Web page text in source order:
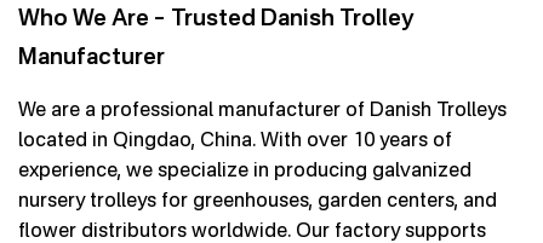
Who We Are – Trusted Danish Trolley
Manufacturer
We are a professional manufacturer of Danish Trolleys
located in Qingdao, China. With over 10 years of
experience, we specialize in producing galvanized
nursery trolleys for greenhouses, garden centers, and
flower distributors worldwide. Our factory supports